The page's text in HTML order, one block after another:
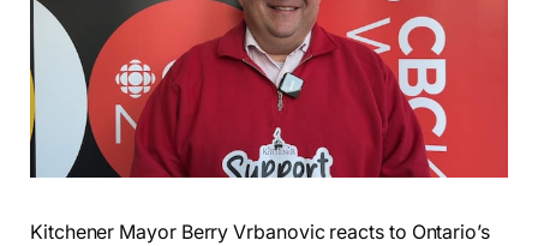
Kitchener Mayor Berry Vrbanovic reacts to Ontario’s